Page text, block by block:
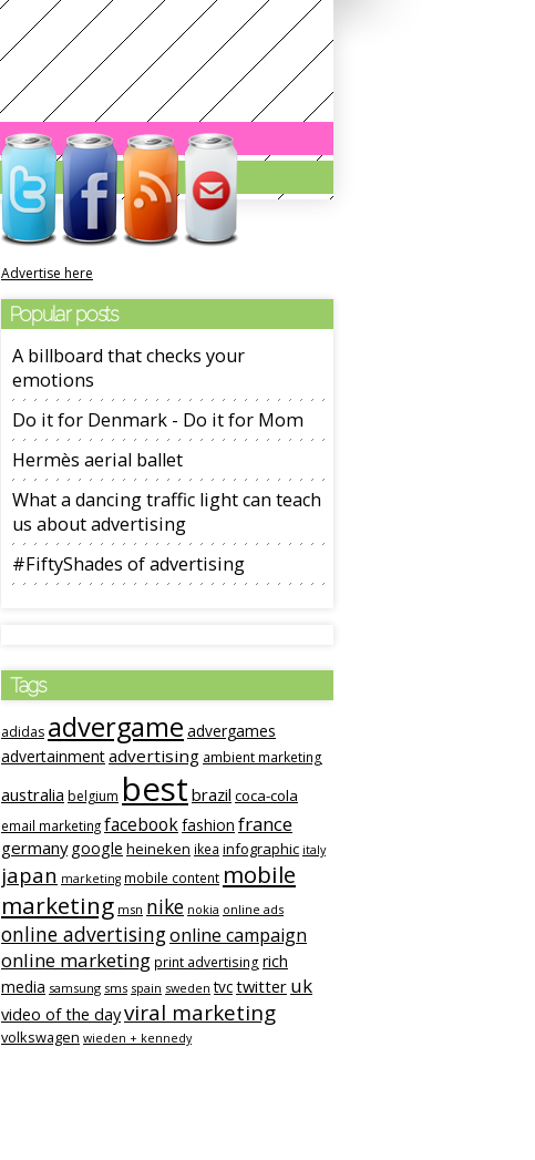
Advertise here
Popular posts
A billboard that checks your
emotions
Do it for Denmark - Do it for Mom
Hermès aerial ballet
What a dancing traffic light can teach
us about advertising
#FiftyShades of advertising
Tags
adidas advergame advergames
advertainmentadvertising ambient marketing
australia belgium best brazil coca-cola
email marketing facebookfashion france
germany google heineken ikea infographic italy
japan marketing mobile content mobile
marketing msn nike nokia online ads
online advertisingonline campaign
online marketing print advertising rich
media samsung sms spain sweden tvctwitter uk
video of the dayviral marketing
volkswagen wieden + kennedy